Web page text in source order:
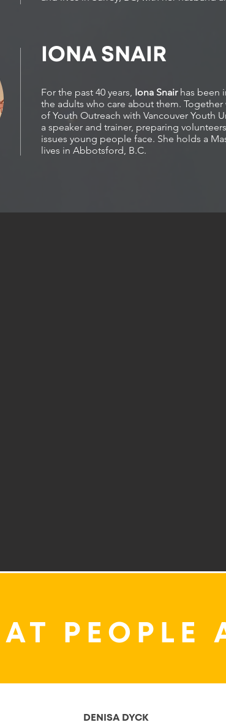
IONA SNAIR
For the past 40 years, Iona Snairhas been
the adults who care about them.
of Youth Outreach with Vancouver Youth
a speaker and trainer, preparing
issues young people face. She holds a
lives in Abbotsford, B.C.
PEOPLE
DENISA DYCK